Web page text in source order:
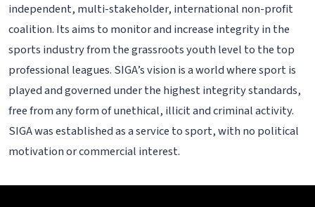
independent, multi-stakeholder, international non-profit
coalition. Its aims to monitor and increase integrity in the
sports industry from the grassroots youth level to the top
professional leagues. SIGA’s vision is a world where sport is
played and governed under the highest integrity standards,
free from any form of unethical, illicit and criminal activity.
SIGA was established as a service to sport, with no political
motivation or commercial interest.